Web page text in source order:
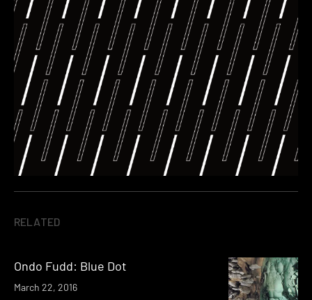
RELATED
Ondo Fudd: Blue Dot
March 22, 2016